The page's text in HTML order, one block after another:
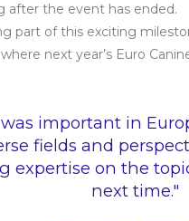
after the event has ended.
part of this exciting
next year’s Euro
important in
fields and
expertise on the
next time."